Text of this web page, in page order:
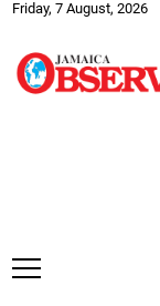
Friday, 7 August, 2026